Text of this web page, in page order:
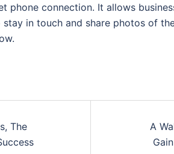
phone connection. It allows
in touch and share photos of
The
A